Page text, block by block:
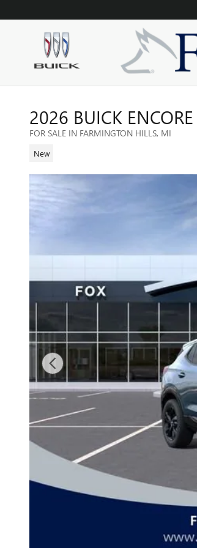
2026 BUICK
FOR SALE IN FARMINGTON HILLS, MI
New